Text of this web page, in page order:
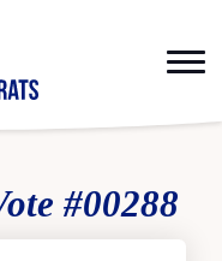
#00288